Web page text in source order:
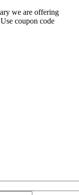
we are offering
coupon code